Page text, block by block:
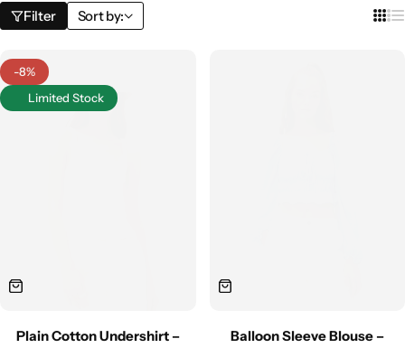
Filter Sort by:
-8%
Limited Stock
Plain Cotton Undershirt –
Balloon Sleeve Blouse –